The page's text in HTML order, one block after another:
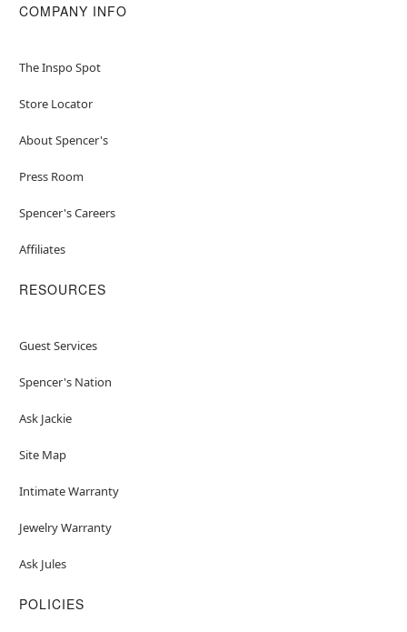
COMPANY INFO
The Inspo Spot
Store Locator
About Spencer's
Press Room
Spencer's Careers
Affiliates
RESOURCES
Guest Services
Spencer's Nation
Ask Jackie
Site Map
Intimate Warranty
Jewelry Warranty
Ask Jules
POLICIES